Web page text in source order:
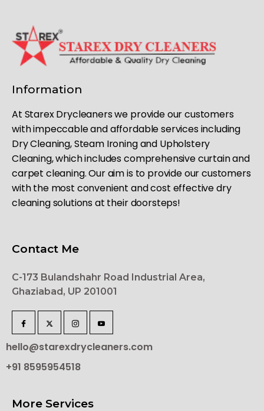
Information
At Starex Drycleaners we provide our customers
with impeccable and affordable services including
Dry Cleaning, Steam Ironing and Upholstery
Cleaning, which includes comprehensive curtain and
carpet cleaning. Our aim is to provide our customers
with the most convenient and cost effective dry
cleaning solutions at their doorsteps!
Contact Me
C-173 Bulandshahr Road Industrial Area,
Ghaziabad, UP 201001
hello@starexdrycleaners.com
+91 8595954518
More Services